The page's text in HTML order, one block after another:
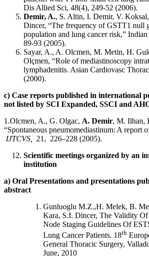
Dis Allied Sci, 48(4), 249-52 (2006).
Demir, A., S. Altin, I. Demir, V.
Dincer, “The frequency of GSTT1 null
population and lung cancer risk,”
89-93 (2005).
Sayar, A., A. Olcmen, M. Metin, H.
Olçmen, “Role of mediastinoscopy
lymphadenitis. Asian Cardiovasc
(2000).
c) Case reports published in international
not listed by SCI Expanded, SSCI and
1.Olcmen, A., G. Olgac, A. Demir, M. Ilhan,
“Spontaneous pneumomediastinum: A report
IJTCVS,
21, 226–228 (2005).
Scientific meetings organized by an
institution
a) Oral Presentations and presentations
abstract
Gunluoglu M.Z.,H. Melek, B.
Kara, S.I. Dincer, The Validity
Node Staging Guidelines Of
Lung Cancer Patients. 18th
General Thoracic Surgery,
June, 2010